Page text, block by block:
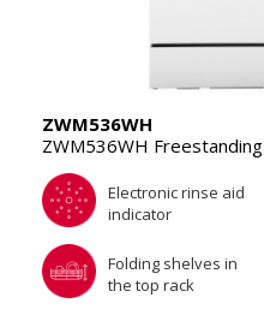
ZWM536WH
ZWM536WH Freestanding
Electronic rinse aid
indicator
Folding shelves in
the top rack